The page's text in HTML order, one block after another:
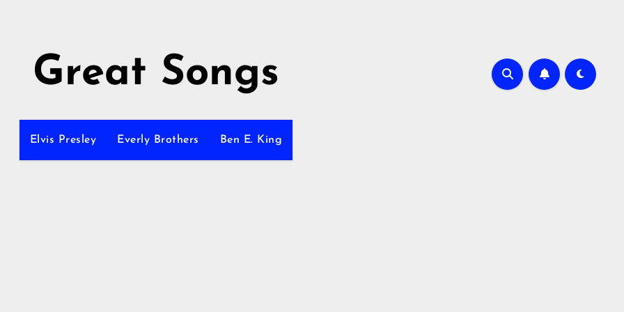
Great Songs
Elvis Presley Everly Brothers Ben E. King